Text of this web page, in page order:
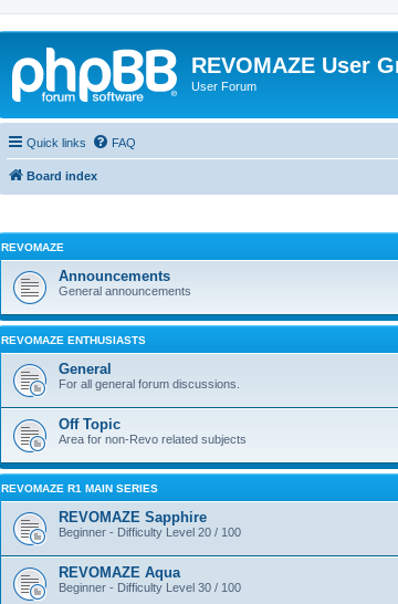
REVOMAZE User
User Forum
Quick links FAQ
Board index
REVOMAZE
Announcements
General announcements
REVOMAZE ENTHUSIASTS
General
For all general forum discussions.
Off Topic
Area for non-Revo related subjects
REVOMAZE R1 MAIN SERIES
REVOMAZE Sapphire
Beginner - Difficulty Level 20 / 100
REVOMAZE Aqua
Beginner - Difficulty Level 30 / 100